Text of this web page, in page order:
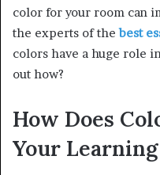
color for your room can
the experts of thebest
colors have a huge role
out how?
How Does
Your Learning